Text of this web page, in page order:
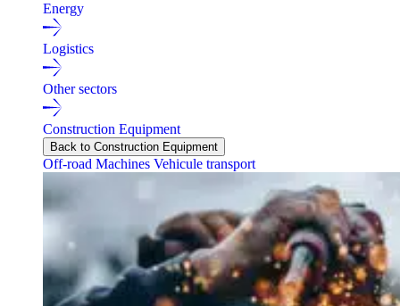
Energy
Logistics
Other sectors
Construction Equipment
Back to Construction Equipment
Off-road Machines Vehicule transport